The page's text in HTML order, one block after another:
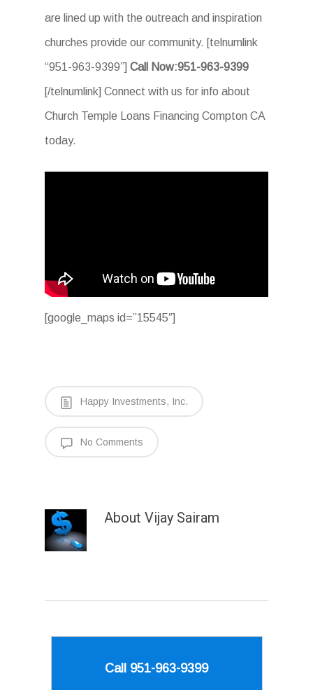
are lined up with the outreach and inspiration
churches provide our community. [telnumlink
“951-963-9399”] Call Now:951-963-9399
[/telnumlink] Connect with us for info about
Church Temple Loans Financing Compton CA
today.
[google_maps id=”15545″]
Happy Investments, Inc.
No Comments
About Vijay Sairam
Call 951-963-9399